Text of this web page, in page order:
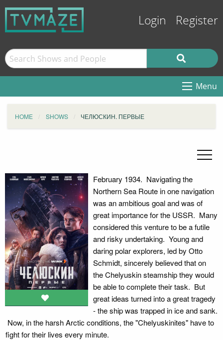
Login Register
Menu
HOME SHOWS ЧЕЛЮСКИН. ПЕРВЫЕ
February 1934. Navigating the
Northern Sea Route in one navigation
was an ambitious goal and was of
great importance for the USSR. Many
considered this venture to be a futile
and risky undertaking. Young and
daring polar explorers, led by Otto
Schmidt, sincerely believed that on
the Chelyuskin steamship they would
be able to complete their task. But
great ideas turned into a great tragedy
- the ship was trapped in ice and sank.
Now, in the harsh Arctic conditions, the "Chelyuskinites" have to
fight for their lives every minute.